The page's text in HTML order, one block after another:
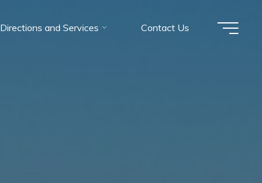
Directions and Services Contact Us